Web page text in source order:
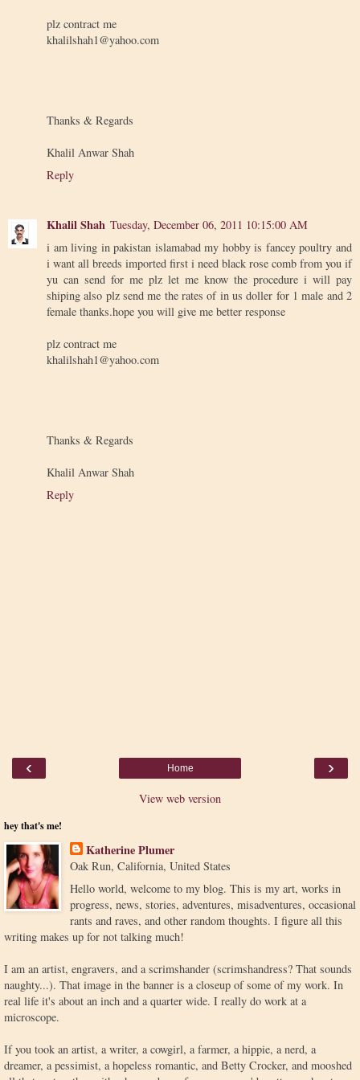
plz contract me
khalilshah1@yahoo.com
Thanks & Regards
Khalil Anwar Shah
Reply
Khalil Shah Tuesday, December 06, 2011 10:15:00 AM
i am living in pakistan islamabad my hobby is fancey poultry and
i want all breeds imported first i need black rose comb from you if
yu can send for me plz let me know the procedure i will pay
shiping also plz send me the rates of in us doller for 1 male and 2
female thanks.hope you will give me better response
plz contract me
khalilshah1@yahoo.com
Thanks & Regards
Khalil Anwar Shah
Reply
‹ ›
Home
View web version
hey that's me!
Katherine Plumer
Oak Run, California, United States
Hello world, welcome to my blog. This is my art, works in
progress, news, stories, adventures, misadventures, occasional
rants and raves, and other random thoughts. I figure all this
writing makes up for not talking much!
I am an artist, engravers, and a scrimshander (scrimshandress? That sounds
naughty...). That image in the banner is a closeup of some of my work. In
real life it's about an inch and a quarter wide. I really do work at a
microscope.
If you took an artist, a writer, a cowgirl, a farmer, a hippie, a nerd, a
dreamer, a pessimist, a hopeless romantic, and Betty Crocker, and mooshed